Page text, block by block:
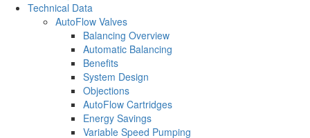
Technical Data
AutoFlow Valves
Balancing Overview
Automatic Balancing
Benefits
System Design
Objections
AutoFlow Cartridges
Energy Savings
Variable Speed Pumping